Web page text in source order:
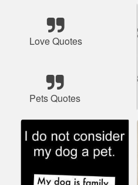
Love Quotes
Pets Quotes